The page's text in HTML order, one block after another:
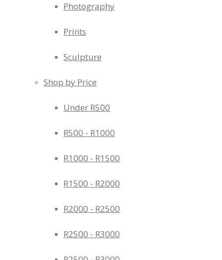
Photography
Prints
Sculpture
Shop by Price
Under R500
R500 - R1000
R1000 - R1500
R1500 - R2000
R2000 - R2500
R2500 - R3000